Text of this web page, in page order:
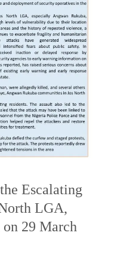
Escalating
LGA,
29 March